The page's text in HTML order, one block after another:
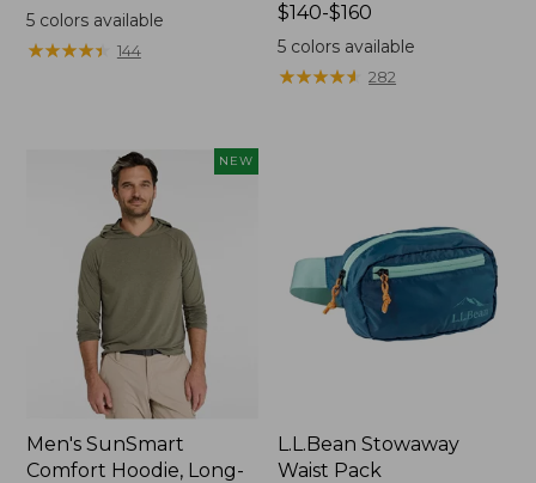
range
from:
5colors available
★★★★★
★★★★★ 144
Price
range
from:
$140-$160
5 colors available
★★★★★
★★★★★ 282
NEW
Men's SunSmart
Comfort Hoodie, Long-
L.L.Bean Stowaway
Waist Pack